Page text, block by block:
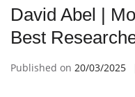
David Abel |
Best
Published on 20/03/2025